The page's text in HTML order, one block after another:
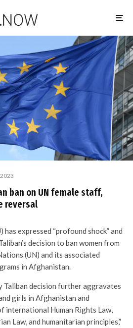
ban on UN female staff,
reversal
has expressed “profound shock” and
decision to ban women from
(UN) and its associated
in Afghanistan.
Taliban decision further aggravates
girls in Afghanistan and
international Human Rights Law,
Law, and humanitarian principles,”